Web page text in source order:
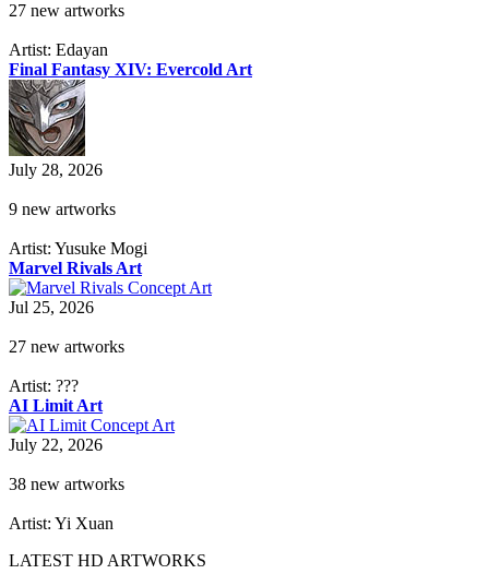
27 new artworks
Artist: Edayan
Final Fantasy XIV: Evercold Art
July 28, 2026
9 new artworks
Artist: Yusuke Mogi
Marvel Rivals Art
Jul 25, 2026
27 new artworks
Artist: ???
AI Limit Art
July 22, 2026
38 new artworks
Artist: Yi Xuan
LATEST HD ARTWORKS